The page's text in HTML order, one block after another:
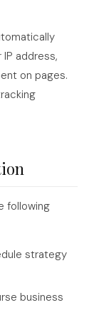
address,
on pages.
following
strategy
business